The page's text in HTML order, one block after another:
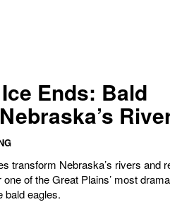
Ends: Bald
transform Nebraska’s rivers and
of the Great Plains’ most
bald eagles.